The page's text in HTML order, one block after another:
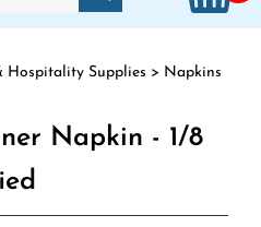
Hospitality Supplies > Napkins
Napkin - 1/8